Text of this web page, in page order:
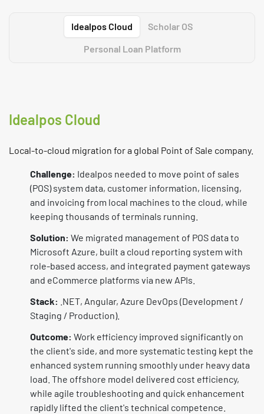
Idealpos Cloud
Scholar OS
Personal Loan Platform
Idealpos Cloud
Local-to-cloud migration for a global Point of Sale company.
Challenge: Idealpos needed to move point of sales
(POS) system data, customer information, licensing,
and invoicing from local machines to the cloud, while
keeping thousands of terminals running.
Solution: We migrated management of POS data to
Microsoft Azure, built a cloud reporting system with
role-based access, and integrated payment gateways
and eCommerce platforms via new APIs.
Stack: .NET, Angular, Azure DevOps (Development /
Staging / Production).
Outcome: Work efficiency improved significantly on
the client's side, and more systematic testing kept the
enhanced system running smoothly under heavy data
load. The offshore model delivered cost efficiency,
while agile troubleshooting and quick enhancement
rapidly lifted the client's technical competence.